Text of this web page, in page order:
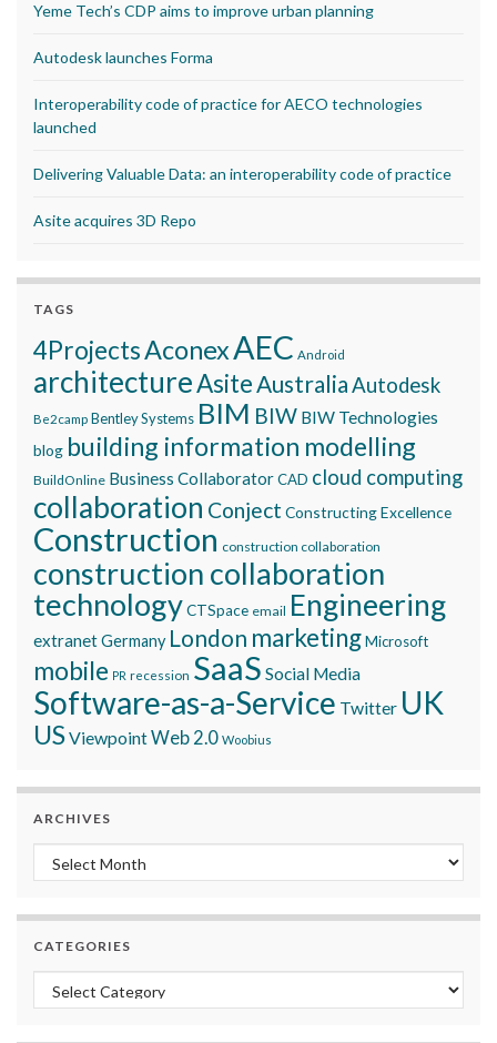
Yeme Tech’s CDP aims to improve urban planning
Autodesk launches Forma
Interoperability code of practice for AECO technologies
launched
Delivering Valuable Data: an interoperability code of practice
Asite acquires 3D Repo
TAGS
4ProjectsAconexAEC Android
architectureAsiteAustraliaAutodesk
Be2camp Bentley Systems BIM BIW BIW Technologies
blog building information modelling
BuildOnline Business CollaboratorCAD cloud computing
collaboration Conject Constructing Excellence
Construction construction collaboration
construction collaboration
technologyCTSpace email Engineering
extranetGermany London marketingMicrosoft
mobile PR recession SaaS Social Media
Software-as-a-Service Twitter UK
USViewpointWeb 2.0 Woobius
ARCHIVES
Archives
CATEGORIES
Categories